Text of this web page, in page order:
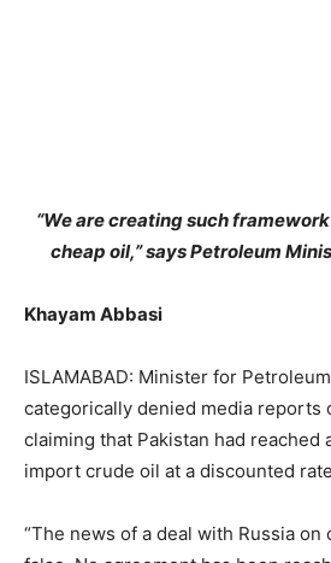
“We are creating such
cheap oil,” says Petroleum
Khayam Abbasi
ISLAMABAD: Minister for
categorically denied media reports
claiming that Pakistan had reached
import crude oil at a discounted
“The news of a deal with Russia